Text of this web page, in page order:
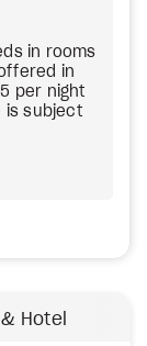
in rooms
in
per night
is subject
Hotel